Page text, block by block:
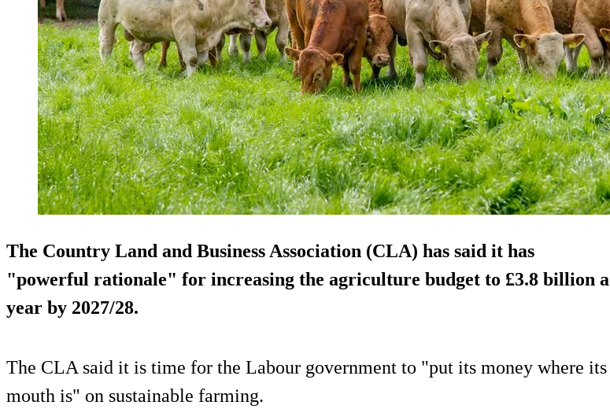
The Country Land and Business Association (CLA) has said it has
"powerful rationale" for increasing the agriculture budget to £3.8 billion a
year by 2027/28.
The CLA said it is time for the Labour government to "put its money where its
mouth is" on sustainable farming.